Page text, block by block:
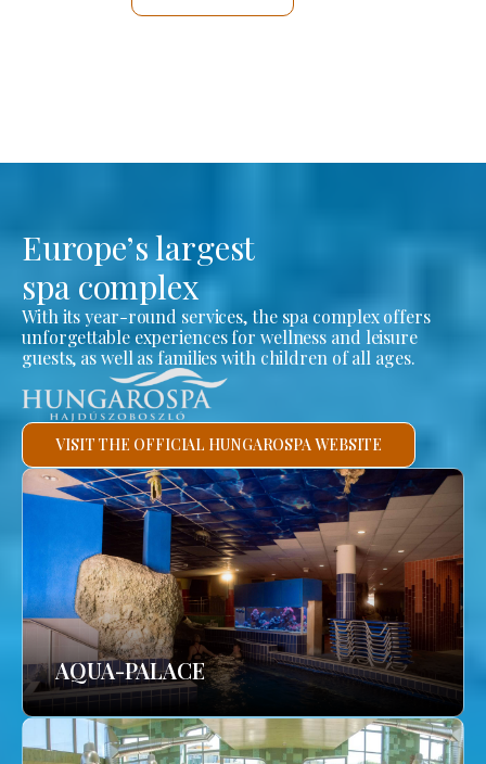
Europe’s largest
spa complex
With its year-round services, the spa complex offers
unforgettable experiences for wellness and leisure
guests, as well as families with children of all ages.
VISIT THE OFFICIAL HUNGAROSPA WEBSITE
AQUA-PALACE